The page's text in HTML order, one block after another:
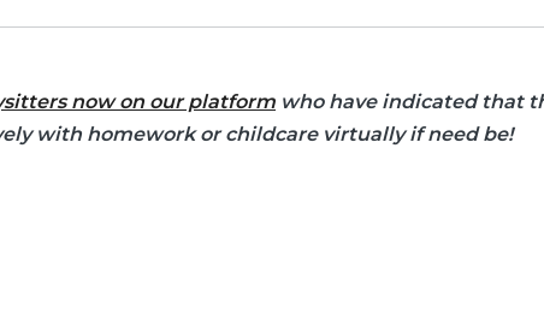
now on our platform who have indicated that
with homework or childcare virtually if need be!